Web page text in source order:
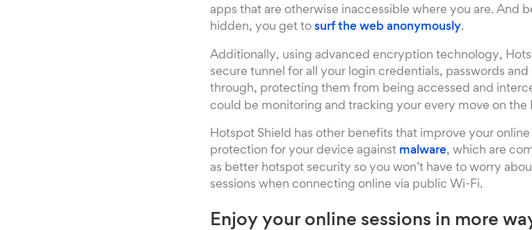
apps that are otherwise inaccessible where you are. And
hidden, you get to surf the web anonymously.
Additionally, using advanced encryption technology,
secure tunnel for all your login credentials, passwords
through, protecting them from being accessed and
could be monitoring and tracking your every move on the
Hotspot Shield has other benefits that improve your
protection for your device against malware, which are
as better hotspot security so you won’t have to worry
sessions when connecting online via public Wi-Fi.
Enjoy your online sessions in more